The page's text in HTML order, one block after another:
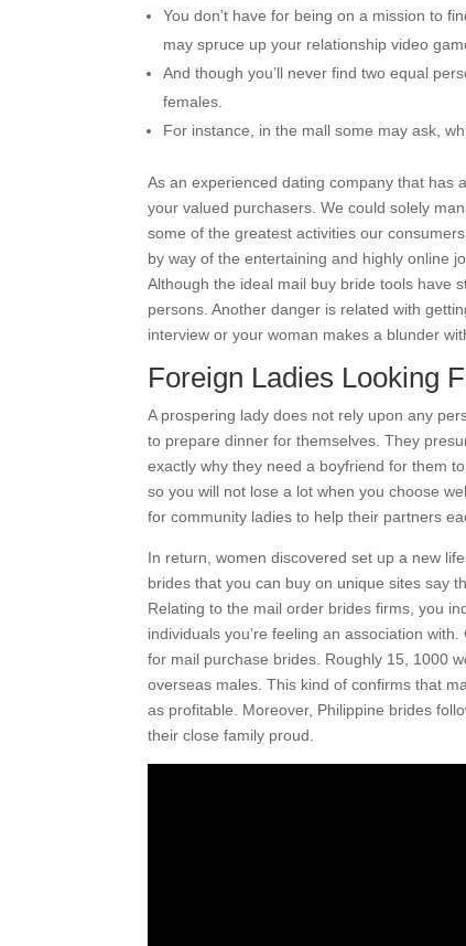
You don’t have for being on a mission to
may spruce up your relationship video
And though you’ll never find two equal
females.
For instance, in the mall some may ask,
As an experienced dating company that has
your valued purchasers. We could solely
some of the greatest activities our
by way of the entertaining and highly online
Although the ideal mail buy bride tools have
persons. Another danger is related with
interview or your woman makes a blunder
Foreign Ladies Looking
A prospering lady does not rely upon any
to prepare dinner for themselves. They
exactly why they need a boyfriend for them
so you will not lose a lot when you choose
for community ladies to help their partners
In return, women discovered set up a new
brides that you can buy on unique sites say
Relating to the mail order brides firms, you
individuals you’re feeling an association
for mail purchase brides. Roughly 15, 1000
overseas males. This kind of confirms that
as profitable. Moreover, Philippine brides
their close family proud.